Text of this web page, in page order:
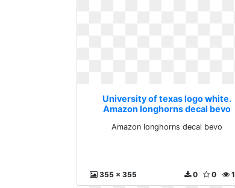
University of texas logo white.
Amazon longhorns decal bevo
Amazon longhorns decal bevo
355 x 355 0
0